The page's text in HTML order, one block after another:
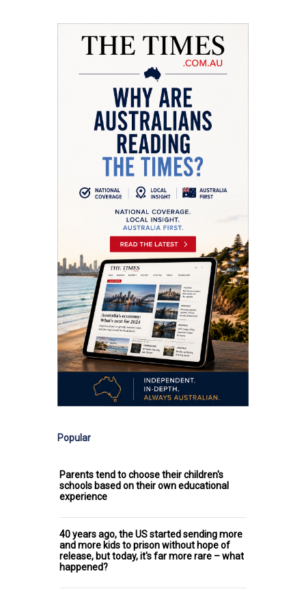
Popular
Parents tend to choose their children's
schools based on their own educational
experience
40 years ago, the US started sending more
and more kids to prison without hope of
release, but today, it's far more rare – what
happened?